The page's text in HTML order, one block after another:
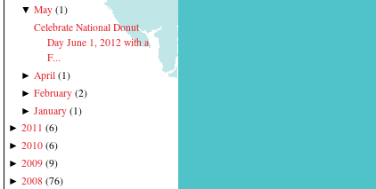
▼May (1)
Celebrate National Donut
Day June 1, 2012 with a
F...
► April (1)
►February (2)
► January (1)
► 2011 (6)
► 2010 (6)
► 2009 (9)
► 2008 (76)